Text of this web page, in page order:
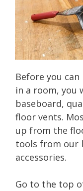
Before you
in a room, you
baseboard,
floor vents.
up from the
tools from our
accessories.
Go to the top